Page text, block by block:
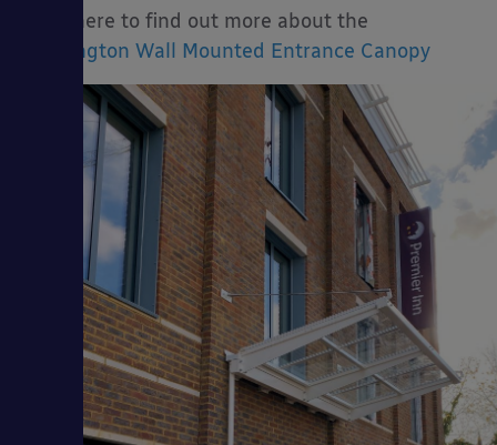
Click here to find out more about the
Kensington Wall Mounted Entrance Canopy